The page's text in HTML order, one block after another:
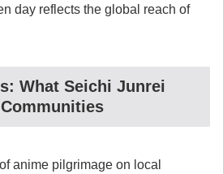
day reflects the global reach of
What Seichi Junrei
anime pilgrimage on local